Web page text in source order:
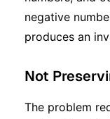
negative
produces an
Not
The problem